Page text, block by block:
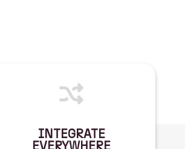
INTEGRATE